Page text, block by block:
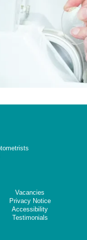
Vacancies
Privacy Notice
Accessibility
Testimonials